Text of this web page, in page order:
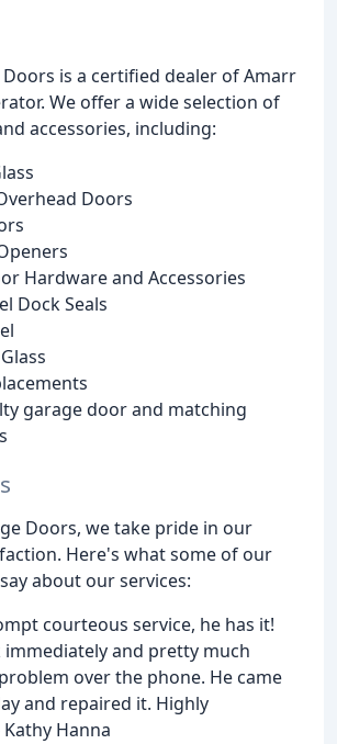
Doors is a certified dealer of Amarr
We offer a wide selection of
accessories, including:
Doors
Hardware and Accessories
Dock Seals
garage door and matching
Doors, we take pride in our
Here's what some of our
about our services:
courteous service, he has it!
immediately and pretty much
over the phone. He came
and repaired it. Highly
Hanna